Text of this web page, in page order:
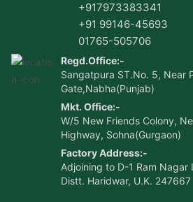
+917973383341
+91 99146-45693
01765-505706
Regd.Office:-
Sangatpura ST.No. 5, Near
Gate,Nabha(Punjab)
Mkt. Office:-
W/5 New Friends Colony,
Highway, Sohna(Gurgaon)
Factory Address:-
Adjoining to D-1 Ram
Distt. Haridwar, U.K. 247667